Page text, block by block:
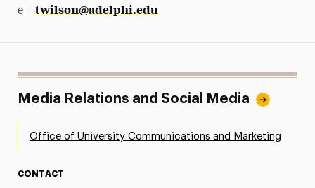
e – twilson@adelphi.edu
Media Relations and Social Media
Office of University Communications and Marketing
CONTACT